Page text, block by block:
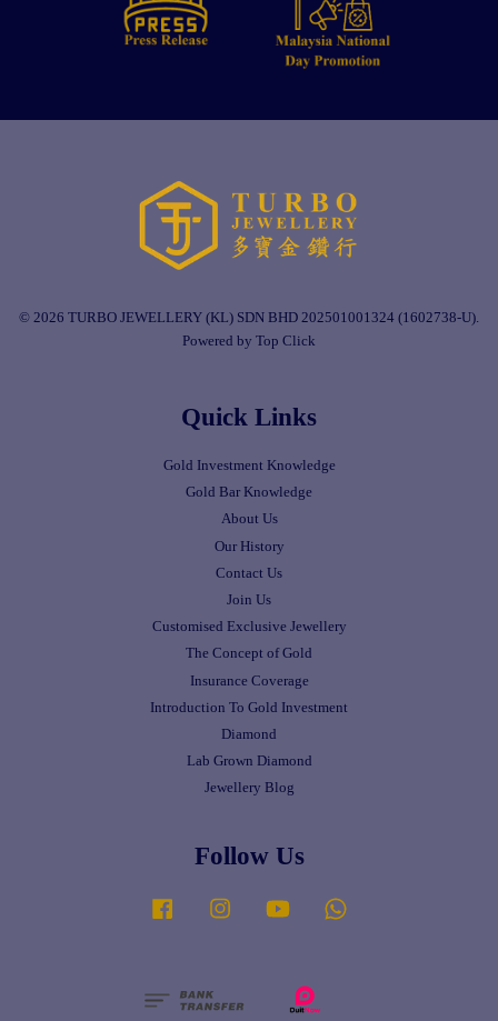
© 2026 TURBO JEWELLERY (KL) SDN BHD 202501001324 (1602738-U).
Powered by Top Click
Quick Links
Gold Investment Knowledge
Gold Bar Knowledge
About Us
Our History
Contact Us
Join Us
Customised Exclusive Jewellery
The Concept of Gold
Insurance Coverage
Introduction To Gold Investment
Diamond
Lab Grown Diamond
Jewellery Blog
Follow Us
Facebook Instagram YouTube